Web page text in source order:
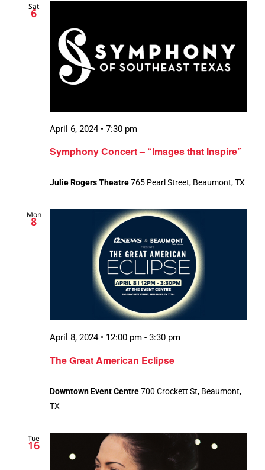
Sat
6
Symphony Concert – “Images that Inspire”
April 6, 2024 • 7:30 pm
Julie Rogers Theatre765 Pearl Street, Beaumont, TX
Mon
8
The Great American Eclipse
April 8, 2024 • 12:00 pm - 3:30 pm
Downtown Event Centre700 Crockett St, Beaumont,
TX
Tue
16